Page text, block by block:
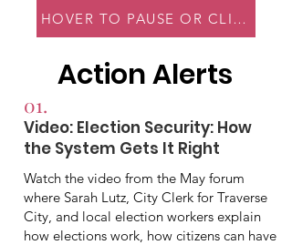
HOVER TO PAUSE OR CLICK
01.
Video: Election Security: How
the System Gets It Right
Watch the video from the May forum
where Sarah Lutz, City Clerk for Traverse
City, and local election workers explain
how elections work, how citizens can have
Action Alerts